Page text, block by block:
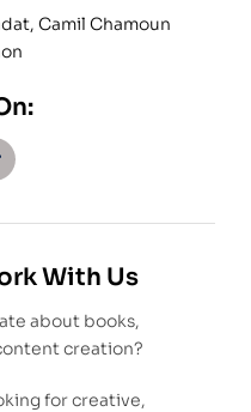
Camil Chamoun
With Us
about books,
creation?
for creative,